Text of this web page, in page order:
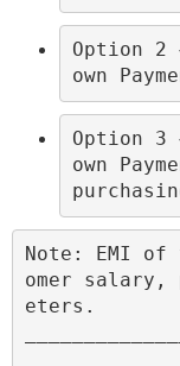
Option 2
own
Option 3
own
Note: EMI of
omer salary,
eters.